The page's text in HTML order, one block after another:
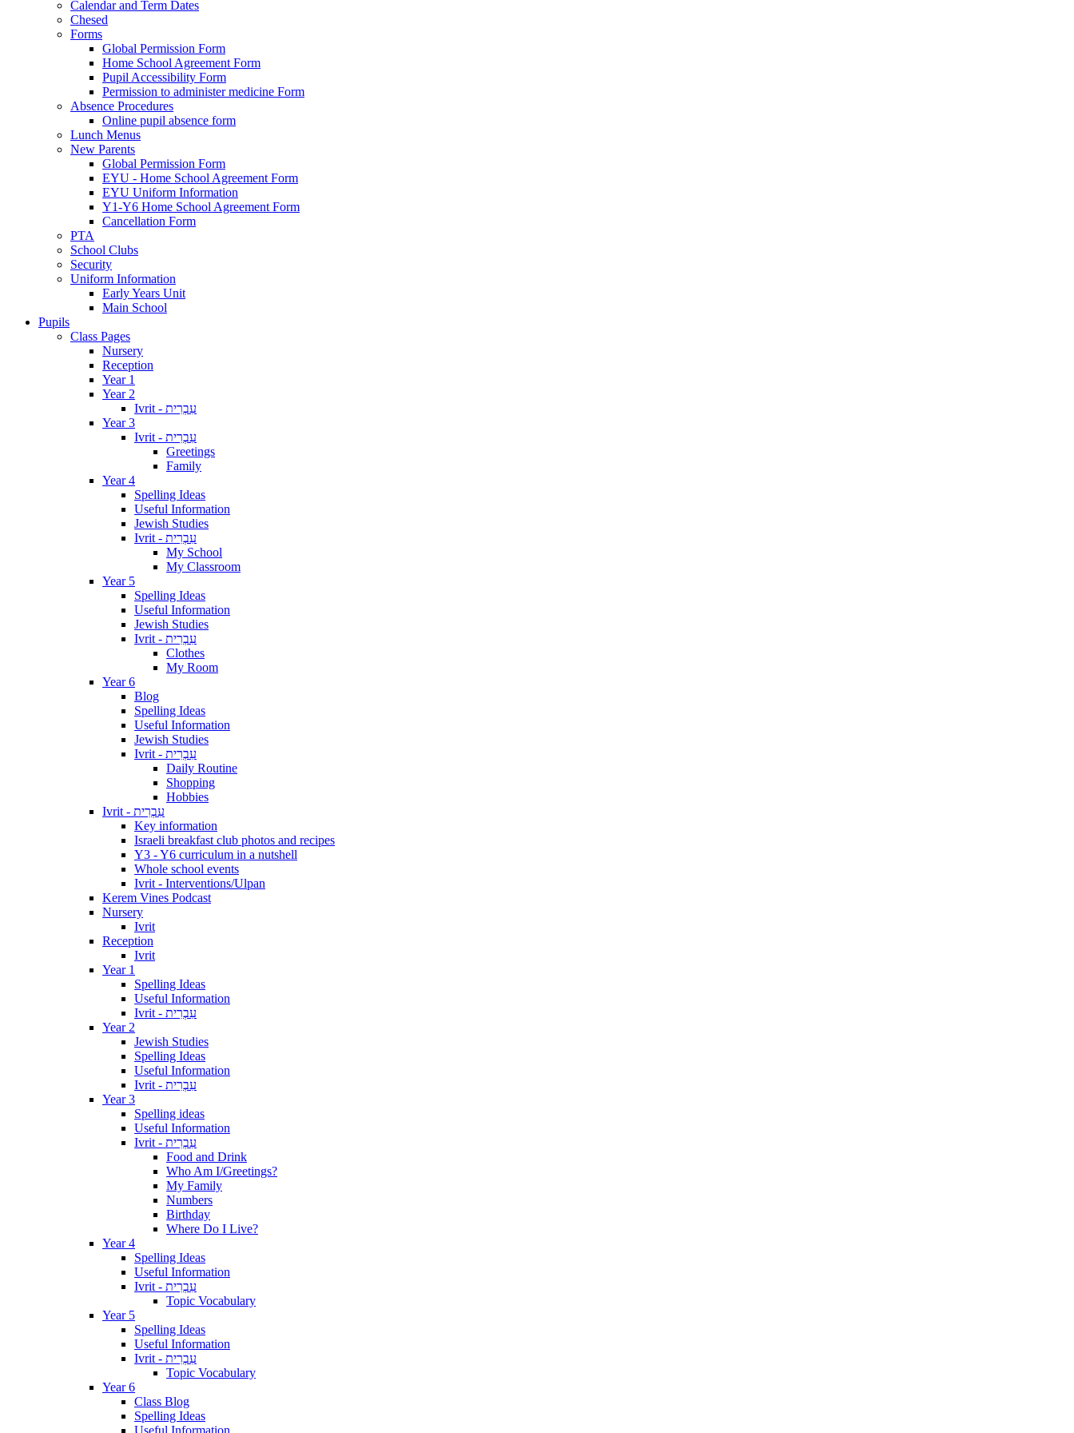
Calendar and Term Dates
Chesed
Forms
Global Permission Form
Home School Agreement Form
Pupil Accessibility Form
Permission to administer medicine Form
Absence Procedures
Online pupil absence form
Lunch Menus
New Parents
Global Permission Form
EYU - Home School Agreement Form
EYU Uniform Information
Y1-Y6 Home School Agreement Form
Cancellation Form
PTA
School Clubs
Security
Uniform Information
Early Years Unit
Main School
Pupils
Class Pages
Nursery
Reception
Year 1
Year 2
Ivrit - עִבְרִית
Year 3
Ivrit - עִבְרִית
Greetings
Family
Year 4
Spelling Ideas
Useful Information
Jewish Studies
Ivrit - עִבְרִית
My School
My Classroom
Year 5
Spelling Ideas
Useful Information
Jewish Studies
Ivrit - עִבְרִית
Clothes
My Room
Year 6
Blog
Spelling Ideas
Useful Information
Jewish Studies
Ivrit - עִבְרִית
Daily Routine
Shopping
Hobbies
Ivrit - עִבְרִית
Key information
Israeli breakfast club photos and recipes
Y3 - Y6 curriculum in a nutshell
Whole school events
Ivrit - Interventions/Ulpan
Kerem Vines Podcast
Nursery
Ivrit
Reception
Ivrit
Year 1
Spelling Ideas
Useful Information
Ivrit - עִבְרִית
Year 2
Jewish Studies
Spelling Ideas
Useful Information
Ivrit - עִבְרִית
Year 3
Spelling ideas
Useful Information
Ivrit - עִבְרִית
Food and Drink
Who Am I/Greetings?
My Family
Numbers
Birthday
Where Do I Live?
Year 4
Spelling Ideas
Useful Information
Ivrit - עִבְרִית
Topic Vocabulary
Year 5
Spelling Ideas
Useful Information
Ivrit - עִבְרִית
Topic Vocabulary
Year 6
Class Blog
Spelling Ideas
Useful Information